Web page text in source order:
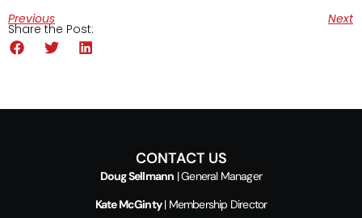
Previous Next
Share the Post:
CONTACT US
Doug Sellmann | General Manager
Kate McGinty| Membership Director